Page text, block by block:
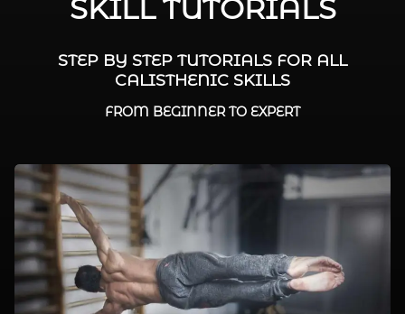
SKILL TUTORIALS
STEP BY STEP TUTORIALS FOR ALL
CALISTHENIC SKILLS
FROM BEGINNER TO EXPERT